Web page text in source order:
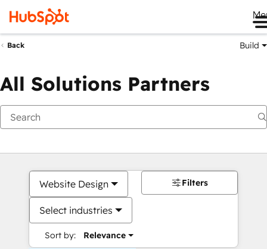
Back Build
All Solutions Partners
Website Design
Select industries
Sort by: Relevance
Filters